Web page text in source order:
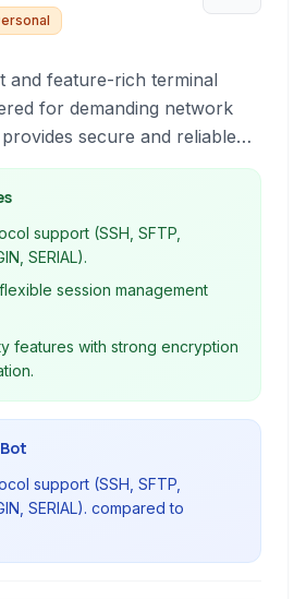
and feature-rich terminal
for demanding network
secure and reliable
leading protocols like
RLOGIN, and SERIAL,
session management,
and a powerful scripting
support (SSH, SFTP,
SERIAL).
session management
features with strong encryption
support (SSH, SFTP,
SERIAL). compared to